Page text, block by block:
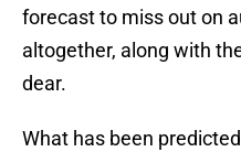
forecast to miss out on
altogether, along with
dear.
What has been